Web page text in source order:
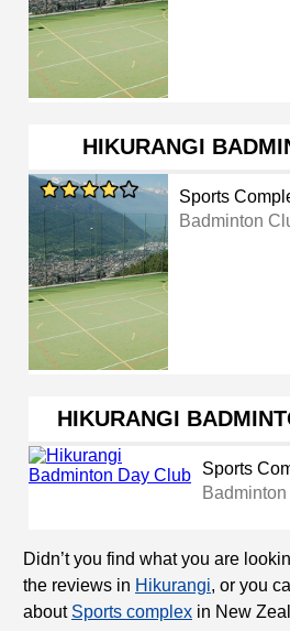
HIKURANGI
Sports
Badminton
HIKURANGI
Sports
Didn’t you find what you are
the reviews in Hikurangi, or you
about Sports complex in New